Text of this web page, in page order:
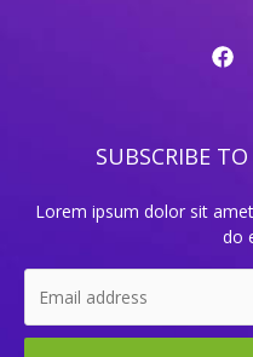
SUBSCRIBE
Lorem ipsum dolor sit
do